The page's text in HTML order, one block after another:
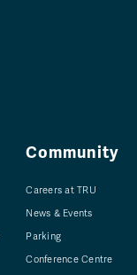
Community
Careers at TRU
News & Events
Parking
Conference Centre